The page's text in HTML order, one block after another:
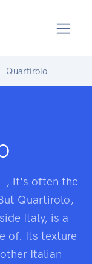
Quartirolo
, it's often the
Quartirolo,
Italy, is a
of. Its texture
Italian